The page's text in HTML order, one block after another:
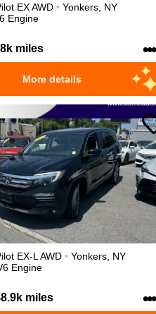
EXAWD • Yonkers NY
Engine
miles •••
More details
EX-L AWD • Yonkers NY
Engine
miles •••